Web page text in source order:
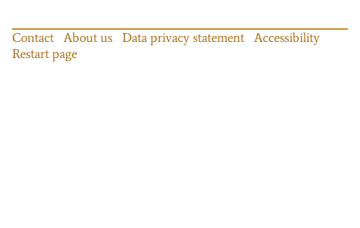
Contact About us Data privacy statement
Accessibility
Restart page